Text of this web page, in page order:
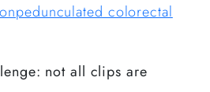
colorectal
not all clips are